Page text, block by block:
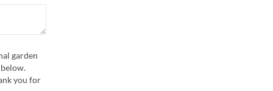
garden
you for